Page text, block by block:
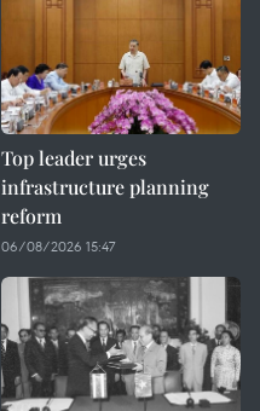
Top leader urges
infrastructure planning
reform
06/08/2026 15:47